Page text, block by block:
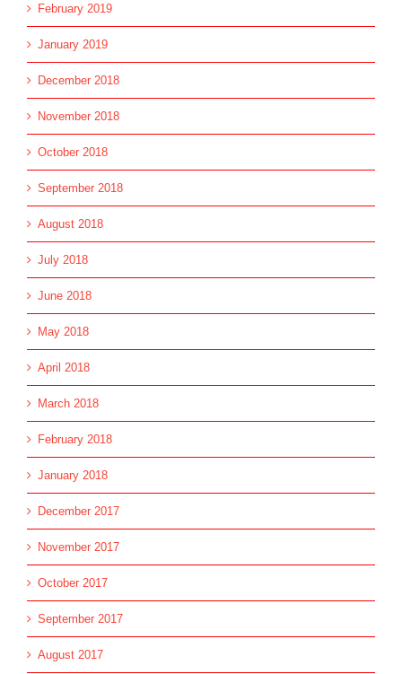
February 2019
January 2019
December 2018
November 2018
October 2018
September 2018
August 2018
July 2018
June 2018
May 2018
April 2018
March 2018
February 2018
January 2018
December 2017
November 2017
October 2017
September 2017
August 2017